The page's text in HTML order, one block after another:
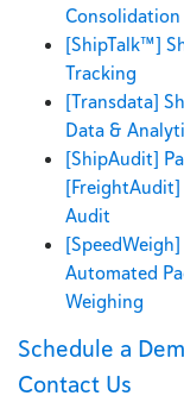
Consolidation
[ShipTalk™]
Tracking
[Transdata]
Data &
[ShipAudit]
[FreightAudit]
Audit
[SpeedWeigh]
Automated
Weighing
Schedule a
Contact Us